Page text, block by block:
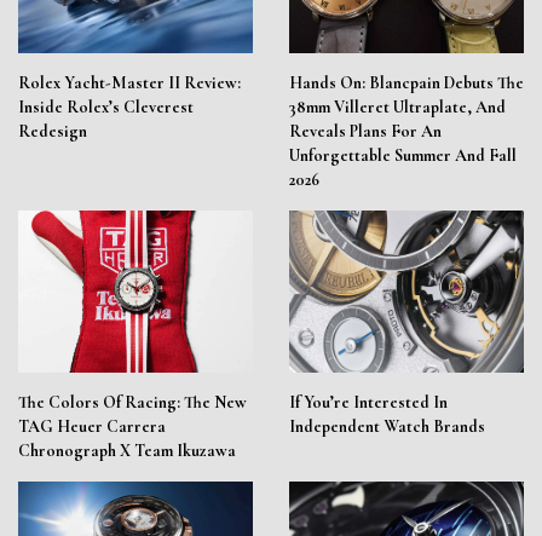
Rolex Yacht-Master II Review:
Inside Rolex’s Cleverest
Redesign
Hands On: Blancpain Debuts The
38mm Villeret Ultraplate, And
Reveals Plans For An
Unforgettable Summer And Fall
2026
The Colors Of Racing: The New
TAG Heuer Carrera
Chronograph X Team Ikuzawa
If You’re Interested In
Independent Watch Brands